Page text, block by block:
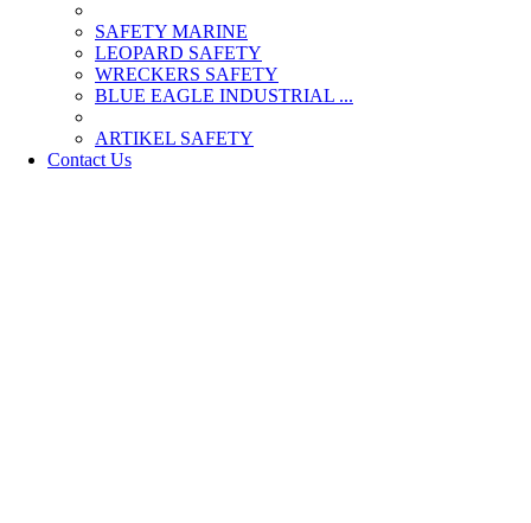
SAFETY MARINE
LEOPARD SAFETY
WRECKERS SAFETY
BLUE EAGLE INDUSTRIAL ...
­ARTIKEL SAFETY
Contact Us